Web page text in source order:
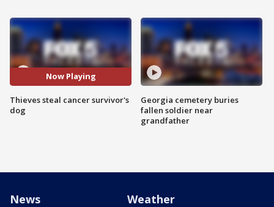
Now Playing
Thieves steal cancer survivor's
dog
Georgia cemetery buries
fallen soldier near
grandfather
News Weather